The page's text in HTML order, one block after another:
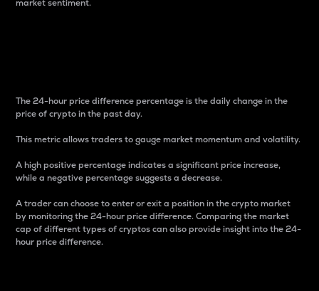
market sentiment.
The 24-hour price difference percentage is the daily change in the
price of crypto in the past day.
This metric allows traders to gauge market momentum and volatility.
A high positive percentage indicates a significant price increase,
while a negative percentage suggests a decrease.
A trader can choose to enter or exit a position in the crypto market
by monitoring the 24-hour price difference. Comparing the market
cap of different types of cryptos can also provide insight into the 24-
hour price difference.